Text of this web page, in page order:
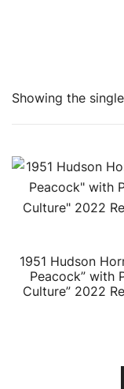
Showing the
1951 Hudson
Peacock” with
Culture” 2022